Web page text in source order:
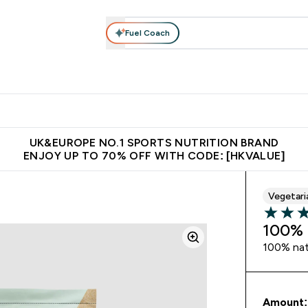
Fuel Coach
UK&EUROPE NO.1 SPORTS NUTRITION BRAND
ENJOY UP TO 70% OFF WITH CODE: [HKVALUE]
4 out of
100%
Amount: